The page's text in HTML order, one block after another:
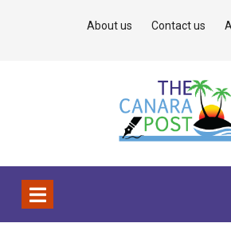
About us Contact us